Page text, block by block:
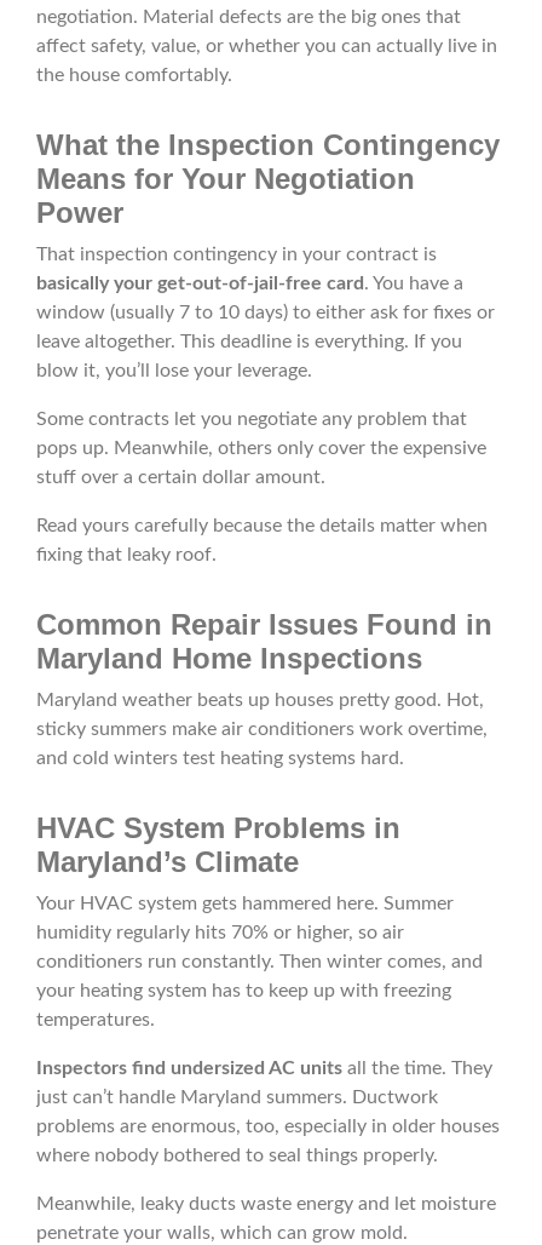
negotiation. Material defects are the big ones that
affect safety, value, or whether you can actually live in
the house comfortably.
What the Inspection Contingency
Means for Your Negotiation
Power
That inspection contingency in your contract is
basically your get-out-of-jail-free card. You have a
window (usually 7 to 10 days) to either ask for fixes or
leave altogether. This deadline is everything. If you
blow it, you’ll lose your leverage.
Some contracts let you negotiate any problem that
pops up. Meanwhile, others only cover the expensive
stuff over a certain dollar amount.
Read yours carefully because the details matter when
fixing that leaky roof.
Common Repair Issues Found in
Maryland Home Inspections
Maryland weather beats up houses pretty good. Hot,
sticky summers make air conditioners work overtime,
and cold winters test heating systems hard.
HVAC System Problems in
Maryland’s Climate
Your HVAC system gets hammered here. Summer
humidity regularly hits 70% or higher, so air
conditioners run constantly. Then winter comes, and
your heating system has to keep up with freezing
temperatures.
Inspectors find undersized AC units all the time. They
just can’t handle Maryland summers. Ductwork
problems are enormous, too, especially in older houses
where nobody bothered to seal things properly.
Meanwhile, leaky ducts waste energy and let moisture
penetrate your walls, which can grow mold.